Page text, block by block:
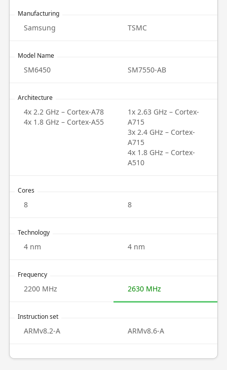
Manufacturing
Samsung TSMC
Model Name
SM6450 SM7550-AB
Architecture
4x 2.2 GHz – Cortex-A78
4x 1.8 GHz – Cortex-A55
1x 2.63 GHz – Cortex-
A715
3x 2.4 GHz – Cortex-
A715
4x 1.8 GHz – Cortex-
A510
Cores
8 8
Technology
4 nm 4 nm
Frequency
2200 MHz 2630 MHz
Instruction set
ARMv8.2-A ARMv8.6-A